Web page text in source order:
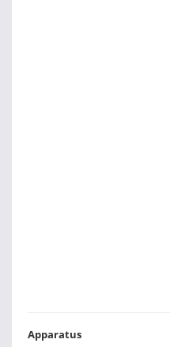
Apparatus